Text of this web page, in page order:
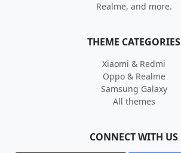
Realme, and more.
THEME CATEGORIES
Xiaomi & Redmi
Oppo & Realme
Samsung Galaxy
All themes
CONNECT WITH US